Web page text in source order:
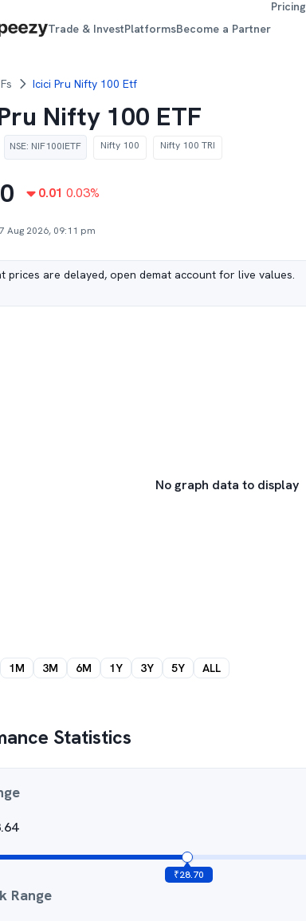
Trade & InvestPlatformsBecome a Partner
Pricing
Icici Pru Nifty 100 Etf
Nifty 100 ETF
NSE: NIF100IETF Nifty 100 Nifty 100 TRI
0.01 0.03%
7 Aug 2026, 09:11 pm
prices are delayed, open demat account for live values.
No graph data to display
1M 3M 6M 1Y 3Y 5Y ALL
Statistics
₹28.70
Range